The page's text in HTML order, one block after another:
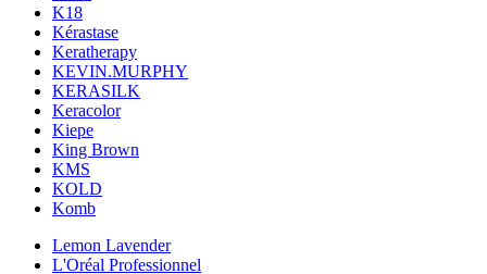
K18
Kérastase
Keratherapy
KEVIN.MURPHY
KERASILK
Keracolor
Kiepe
King Brown
KMS
KOLD
Komb
Lemon Lavender
L'Oréal Professionnel